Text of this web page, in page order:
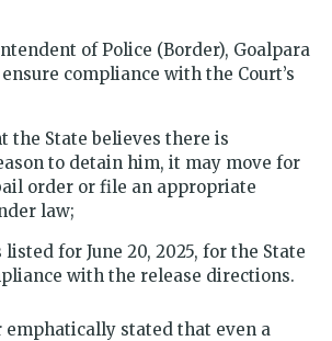
of Police (Border), Goalpara
compliance with the Court’s
the State believes there is
to detain him, it may move for
order or file an appropriate
law;
listed for June 20, 2025, for the State
with the release directions.
emphatically stated that even a